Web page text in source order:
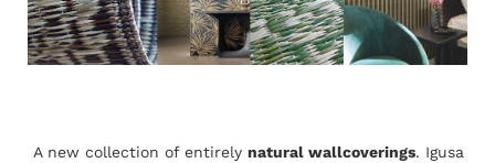
A new collection of entirely natural wallcoverings. Igusa